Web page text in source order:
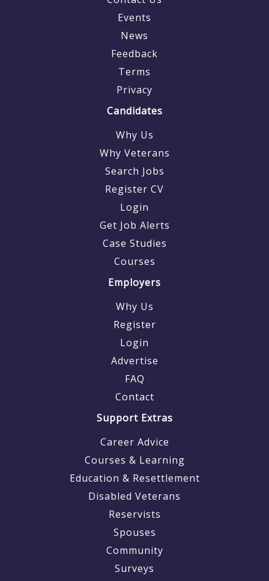
Events
News
Feedback
Terms
Privacy
Candidates
Why Us
Why Veterans
Search Jobs
Register CV
Login
Get Job Alerts
Case Studies
Courses
Employers
Why Us
Register
Login
Advertise
FAQ
Contact
Support Extras
Career Advice
Courses & Learning
Education & Resettlement
Disabled Veterans
Reservists
Spouses
Community
Surveys